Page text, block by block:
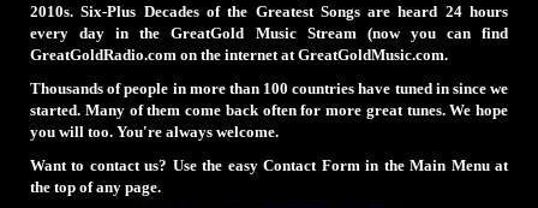
2010s. Six-Plus Decades of the Greatest Songs are heard 24 hours
every day in the GreatGold Music Stream (now you can find
GreatGoldRadio.com on the internet at GreatGoldMusic.com.
Thousands of people in more than 100 countries have tuned in since we
started. Many of them come back often for more great tunes. We hope
you will too. You're always welcome.
Want to contact us? Use the easy Contact Form in the Main Menu at
the top of any page.